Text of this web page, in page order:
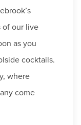
of our live
as you
cocktails.
where
come